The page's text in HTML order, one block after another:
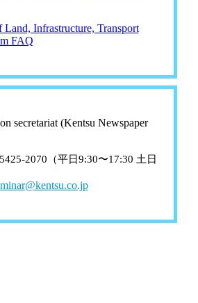
Infrastructure, Transport
FAQ
secretariat (Kentsu Newspaper
2070（平日9:30〜17:30 土日